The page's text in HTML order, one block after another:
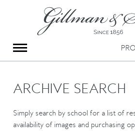
Group Photography
Portrait Photography
Special Anniversary Groups
Hand Illumination
Our History
ARCHIVE SEARCH
Simply search by school for a list of
availability of images and purchasing